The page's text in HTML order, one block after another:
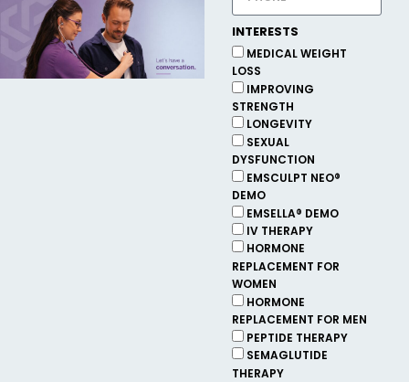
INTERESTS
MEDICAL WEIGHT
LOSS
IMPROVING
STRENGTH
LONGEVITY
SEXUAL
DYSFUNCTION
EMSCULPT NEO®
DEMO
EMSELLA® DEMO
IV THERAPY
HORMONE
REPLACEMENT FOR
WOMEN
HORMONE
REPLACEMENT FOR MEN
PEPTIDE THERAPY
SEMAGLUTIDE
THERAPY